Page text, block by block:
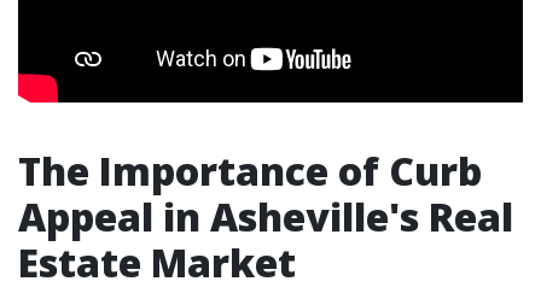
The Importance of Curb
Appeal in Asheville's Real
Estate Market